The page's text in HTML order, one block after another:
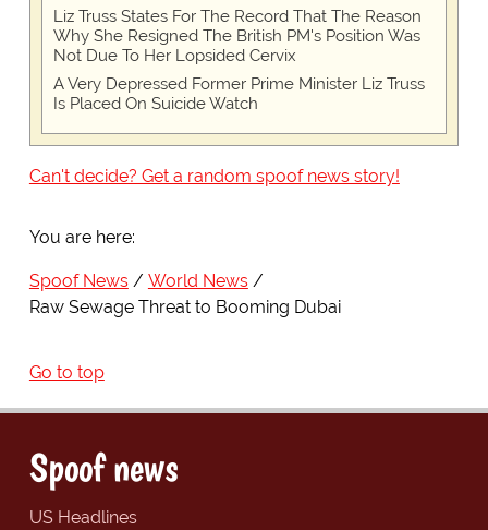
Liz Truss States For The Record That The Reason
Why She Resigned The British PM's Position Was
Not Due To Her Lopsided Cervix
A Very Depressed Former Prime Minister Liz Truss
Is Placed On Suicide Watch
Can't decide? Get a random spoof news story!
You are here:
Spoof News
World News
Raw Sewage Threat to Booming Dubai
Go to top
Spoof news
US Headlines